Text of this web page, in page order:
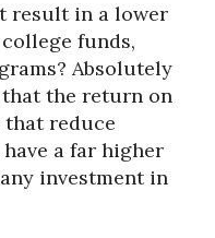
result in a lower
funds,
Absolutely
the return on
reduce
have a far higher
investment in